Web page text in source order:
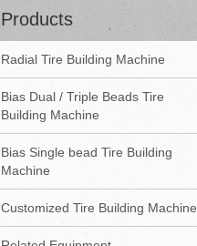
Products
Radial Tire Building Machine
Bias Dual / Triple Beads Tire
Building Machine
Bias Single bead Tire Building
Machine
Customized Tire Building Machine